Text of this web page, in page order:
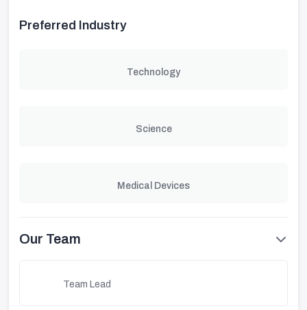
Preferred Industry
Technology
Science
Medical Devices
Our Team
Team Lead